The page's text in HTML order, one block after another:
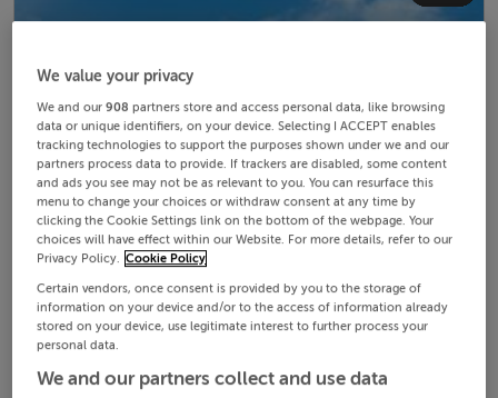
We value your privacy
We and our908 partners store and access personal data, like browsing
data or unique identifiers, on your device. Selecting I ACCEPT enables
tracking technologies to support the purposes shown under we and our
partners process data to provide. If trackers are disabled, some content
and ads you see may not be as relevant to you. You can resurface this
menu to change your choices or withdraw consent at any time by
clicking the Cookie Settings link on the bottom of the webpage. Your
choices will have effect within our Website. For more details, refer to our
Privacy Policy. Cookie Policy
Certain vendors, once consent is provided by you to the storage of
information on your device and/or to the access of information already
stored on your device, use legitimate interest to further process your
personal data.
We and our partners collect and use data